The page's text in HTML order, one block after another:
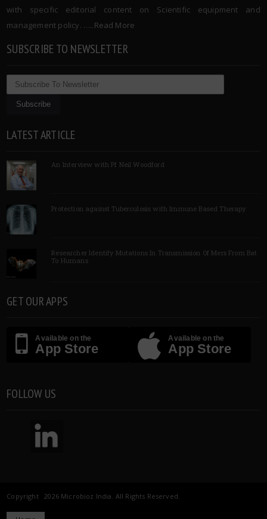
with specific editorial content on Scientific equipment and
management policy. …..Read More
SUBSCRIBE TO NEWSLETTER
LATEST ARTICLE
An Interview with Pf Neil Woodford
Protection against Tuberculosis with Immune Based Therapy
Researcher Identify Mutations In Transmission Of Mers From Bat
To Humans
GET OUR APPS
Available on the
App Store
Available on the
App Store
FOLLOW US
Copyright 2026 Microbioz India. All Rights Reserved.